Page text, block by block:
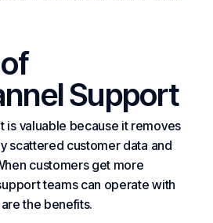
Support
is valuable because it removes
scattered customer data and
customers get more
teams can operate with
the benefits.